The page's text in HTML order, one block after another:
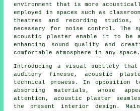
environment that is more
employed in spaces such as
theatres and recording
necessary for noise control. The
acoustic plaster enable it to be
enhancing sound quality and
comfortable atmosphere in any space.
Introducing a visual subtlety that
auditory finesse, acoustic
technical prowess. In opposition
absorbing materials, whose
attention, acoustic plaster
the present interior design.